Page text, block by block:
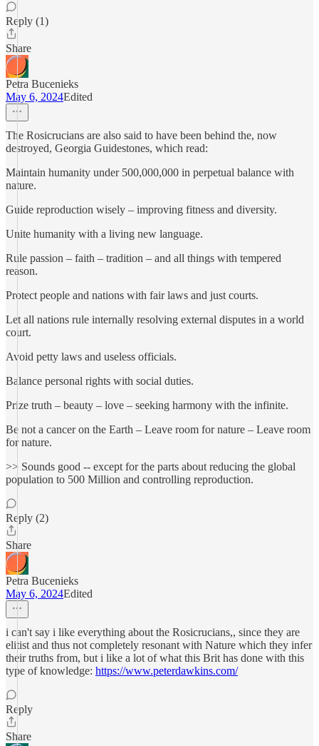
Reply (1)
Share
Petra Bucenieks
May 6, 2024Edited
The Rosicrucians are also said to have been behind the, now
destroyed, Georgia Guidestones, which read:
Maintain humanity under 500,000,000 in perpetual balance with
nature.
Guide reproduction wisely – improving fitness and diversity.
Unite humanity with a living new language.
Rule passion – faith – tradition – and all things with tempered
reason.
Protect people and nations with fair laws and just courts.
Let all nations rule internally resolving external disputes in a world
court.
Avoid petty laws and useless officials.
Balance personal rights with social duties.
Prize truth – beauty – love – seeking harmony with the infinite.
Be not a cancer on the Earth – Leave room for nature – Leave room
for nature.
>> Sounds good -- except for the parts about reducing the global
population to 500 Million and controlling reproduction.
Reply (2)
Share
Petra Bucenieks
May 6, 2024Edited
i can't say i like everything about the Rosicrucians,, since they are
elitist and thus not completely resonant with Nature which they infer
their truths from, but i like a lot of what this Brit has done with this
type of knowledge: https://www.peterdawkins.com/
Reply
Share